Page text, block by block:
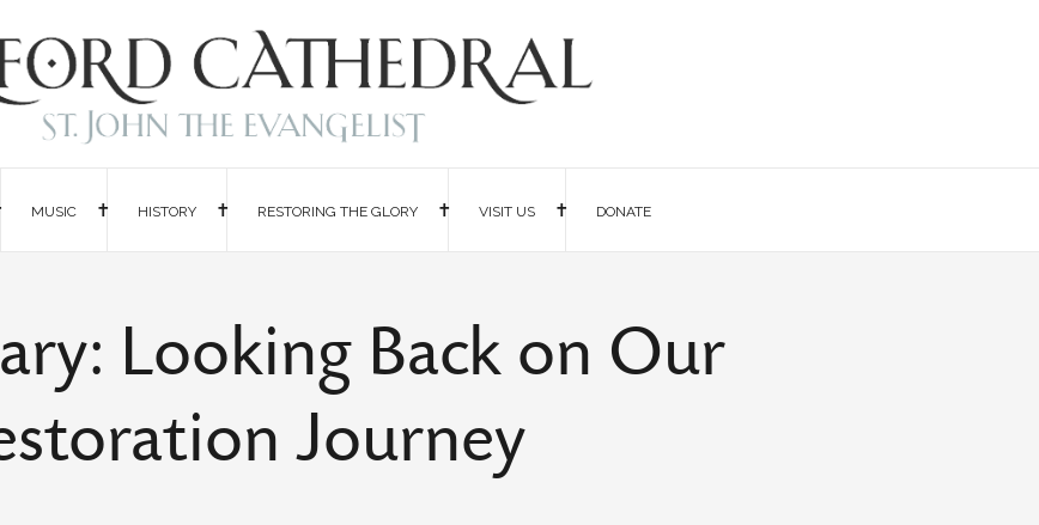
MUSIC HISTORY RESTORING THE GLORY VISIT US DONATE
Looking Back on Our
Journey